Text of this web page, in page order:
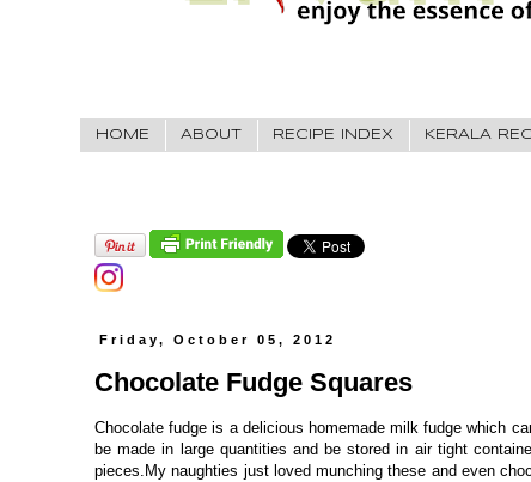
HOME ABOUT RECIPE INDEX KERALA
Friday, October 05, 2012
Chocolate Fudge Squares
Chocolate fudge is a delicious homemade milk fudge which
be made in large quantities and be stored in air tight
pieces.My naughties just loved munching these and even